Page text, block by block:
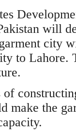
will
city
to Lahore.
make the